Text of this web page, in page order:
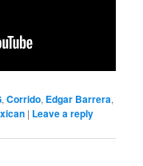
,Corrido, Edgar Barrera,
| Leave a reply